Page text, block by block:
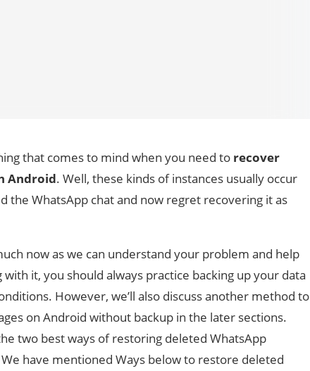
that comes to mind when you need to recover
Android. Well, these kinds of instances usually occur
the WhatsApp chat and now regret recovering it as
now as we can understand your problem and help
it, you should always practice backing up your data
However, we’ll also discuss another method to
on Android without backup in the later sections.
two best ways of restoring deleted WhatsApp
have mentioned Ways below to restore deleted